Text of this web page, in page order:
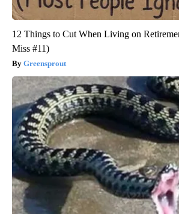
12 Things to Cut When Living on
Miss #11)
Greensprout